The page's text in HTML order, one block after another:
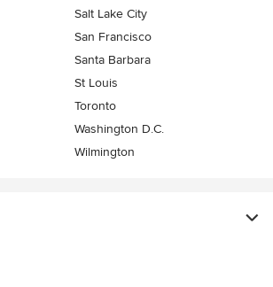
Salt Lake City
San Francisco
Santa Barbara
St Louis
Toronto
Washington D.C.
Wilmington